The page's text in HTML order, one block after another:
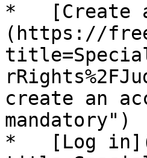
*   [Create
(https://
create an
mandatory")
*   [Log